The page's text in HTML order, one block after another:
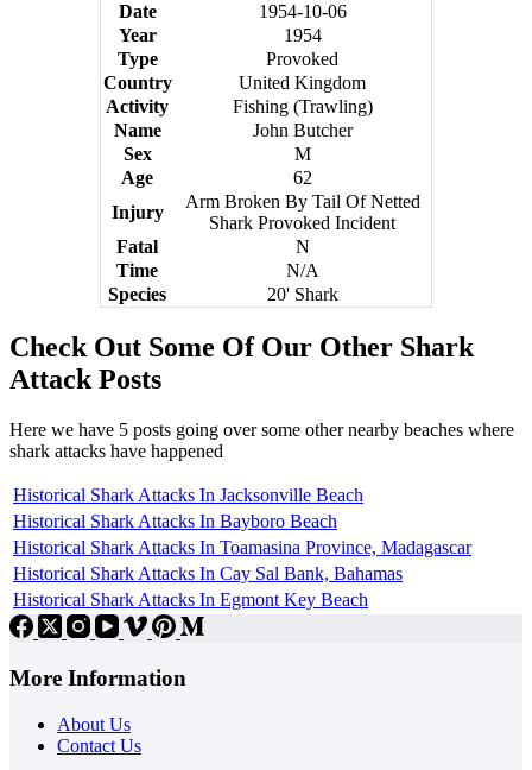
Date
1954-10-06
Year
1954
Type
Provoked
Country
United Kingdom
Activity
Fishing (Trawling)
Name
John Butcher
Sex
M
Age
62
Injury
Arm Broken By Tail Of Netted
Shark Provoked Incident
Fatal
N
Time
N/A
Species
20' Shark
Check Out Some Of Our Other Shark
Attack Posts
Here we have 5 posts going over some other nearby beaches where
shark attacks have happened
Historical Shark Attacks In Jacksonville Beach
Historical Shark Attacks In Bayboro Beach
Historical Shark Attacks In Toamasina Province, Madagascar
Historical Shark Attacks In Cay Sal Bank, Bahamas
Historical Shark Attacks In Egmont Key Beach
More Information
About Us
Contact Us